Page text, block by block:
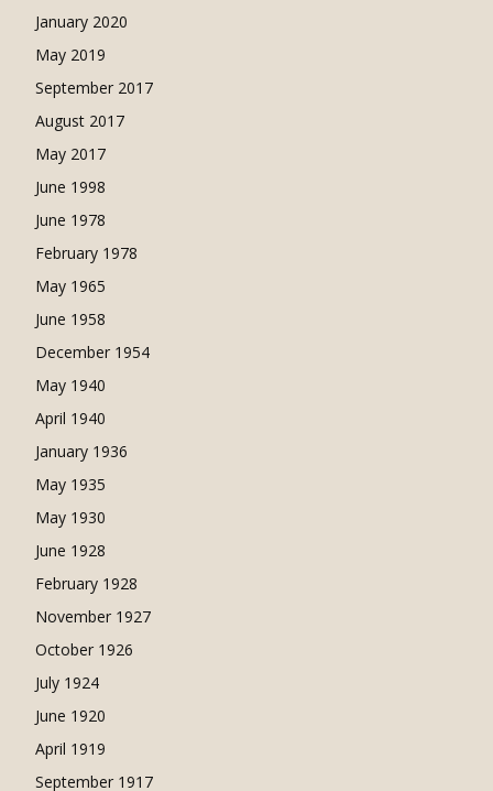
January 2020
May 2019
September 2017
August 2017
May 2017
June 1998
June 1978
February 1978
May 1965
June 1958
December 1954
May 1940
April 1940
January 1936
May 1935
May 1930
June 1928
February 1928
November 1927
October 1926
July 1924
June 1920
April 1919
September 1917